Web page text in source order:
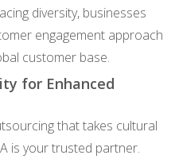
diversity, businesses
engagement approach
customer base.
for Enhanced
that takes cultural
is your trusted partner.